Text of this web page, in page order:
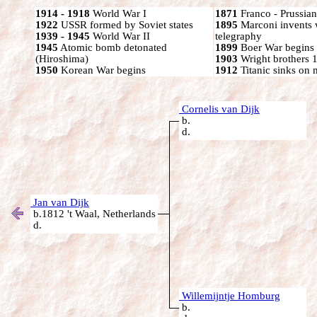
1914 - 1918 World War I
1922 USSR formed by Soviet states
1939 - 1945 World War II
1945 Atomic bomb detonated
(Hiroshima)
1950 Korean War begins
1871 Franco -
1895 Marconi invents
telegraphy
1899 Boer War begins
1903 Wright brothers
1912 Titanic sinks on
Cornelis van Dijk
b.
d.
Jan van Dijk
b.1812 't Waal, Netherlands
d.
Willemijntje Homburg
b.